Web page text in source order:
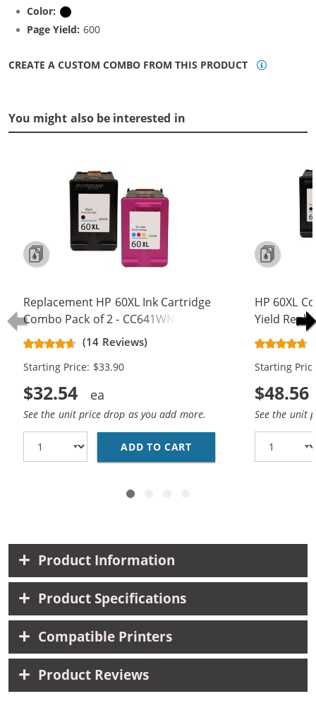
Color:
Page Yield: 600
CREATE A CUSTOM COMBO FROM THIS PRODUCT
You might also be interested in
Replacement HP 60XL Ink Cartridge
Combo Pack of 2 - CC641WN Black
& CC644WN Color - High Yield - (1x
Black, 1x Color)
(14 Reviews)
Starting Price: $33.90
$32.54
See the unit price drop as you add more.
ADD TO CART REPLACEMENT HP
HP 60XL
Yield
CC641WN
(2x Black,
Starting
$48.56
See the unit
Product Information
Product Specifications
Compatible Printers
Product Reviews